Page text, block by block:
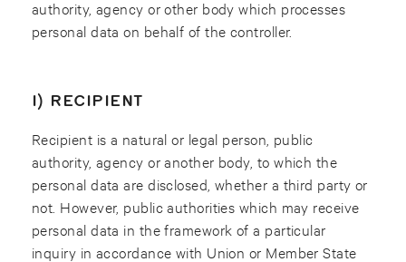
authority, agency or other body which processes
personal data on behalf of the controller.
I) RECIPIENT
Recipient is a natural or legal person, public
authority, agency or another body, to which the
personal data are disclosed, whether a third party or
not. However, public authorities which may receive
personal data in the framework of a particular
inquiry in accordance with Union or Member State